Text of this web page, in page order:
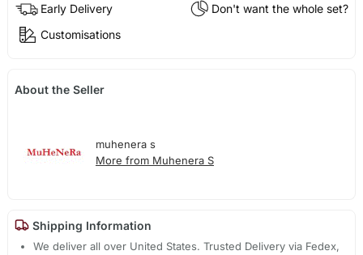
Early Delivery
Don't want the whole set?
Customisations
About the Seller
muhenera s
More from Muhenera S
Shipping Information
We deliver all over United States. Trusted Delivery via Fedex,